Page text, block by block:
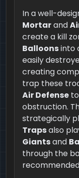
In a well-
Mortarand
create a kill
Balloonsinto
easily
creating
trap these
Air Defense
obstruction.
strategically
Trapsalso
Giantsand
through the